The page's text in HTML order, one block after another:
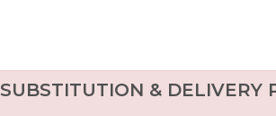
SUBSTITUTION & DELIVERY